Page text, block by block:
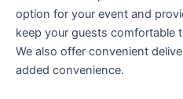
option for your event and
keep your guests comfortable
We also offer convenient
added convenience.